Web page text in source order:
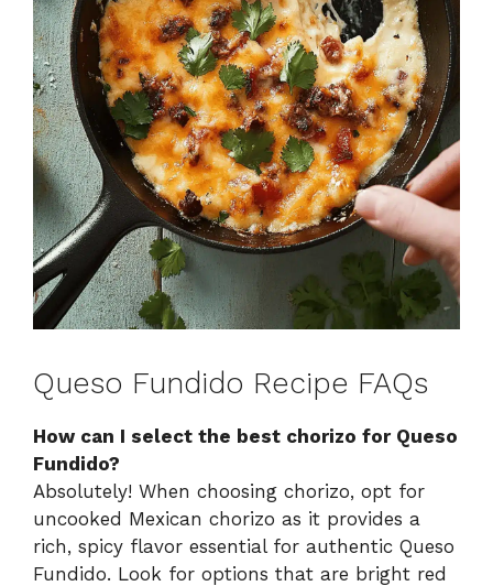
Queso Fundido Recipe FAQs
How can I select the best chorizo for Queso
Fundido?
Absolutely! When choosing chorizo, opt for
uncooked Mexican chorizo as it provides a
rich, spicy flavor essential for authentic Queso
Fundido. Look for options that are bright red